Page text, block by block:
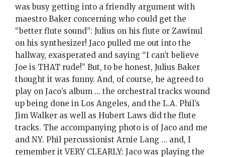
was busy getting into a friendly argument with
maestro Baker concerning who could get the
“better flute sound”: Julius on his flute or Zawinul
on his synthesizer! Jaco pulled me out into the
hallway, exasperated and saying “I can’t believe
Joe is THAT rude!” But, to be honest, Julius Baker
thought it was funny. And, of course, he agreed to
play on Jaco’s album … the orchestral tracks wound
up being done in Los Angeles, and the L.A. Phil’s
Jim Walker as well as Hubert Laws did the flute
tracks. The accompanying photo is of Jaco and me
and NY. Phil percussionist Arnie Lang … and, I
remember it VERY CLEARLY: Jaco was playing the